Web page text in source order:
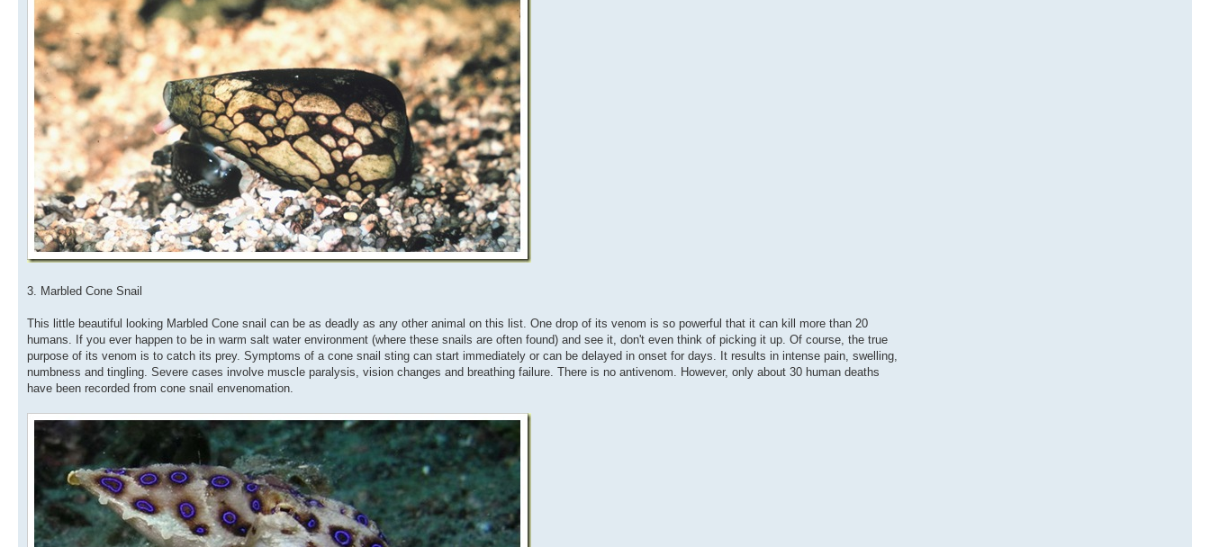
3. Marbled Cone Snail
This little beautiful looking Marbled Cone snail can be as deadly as any other animal on this list. One drop of its venom is so powerful that it can kill more than 20
humans. If you ever happen to be in warm salt water environment (where these snails are often found) and see it, don't even think of picking it up. Of course, the true
purpose of its venom is to catch its prey. Symptoms of a cone snail sting can start immediately or can be delayed in onset for days. It results in intense pain, swelling,
numbness and tingling. Severe cases involve muscle paralysis, vision changes and breathing failure. There is no antivenom. However, only about 30 human deaths
have been recorded from cone snail envenomation.